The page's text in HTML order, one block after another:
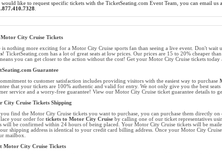
like to request specific tickets with the TicketSeating.com Event Team, you can email
.
City Cruise Tickets
is nothing more exciting for a Motor City Cruise sports fan than seeing a live event. Don't wait
! TicketSeating.com has a lot of great seats at low prices. Our prices are 15 to 20% cheaper
you can get closer to the action without the cost! Get your Motor City Cruise tickets
Guarantee
to customer satisfaction includes providing visitors with the easiest way to purchase
that your tickets are 100% authentic and valid for entry. We not only give you the best
service and a worry-free guarantee! View our Motor City Cruise ticket guarantee details to
City Cruise Tickets Shipping
find the Motor City Cruise tickets you want to purchase, you can purchase them directly
your order for tickets to Motor City Cruiseby calling one of our ticket representatives
will be confirmed within 24 hours of being placed. Your Motor City Cruise tickets will be
shipping address is identical to your credit card billing address. Once your Motor City
mailbox.
Motor City Cruise Tickets